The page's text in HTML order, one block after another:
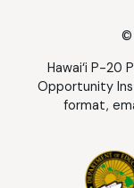
©
Hawai‘i P-20
Opportunity
format,